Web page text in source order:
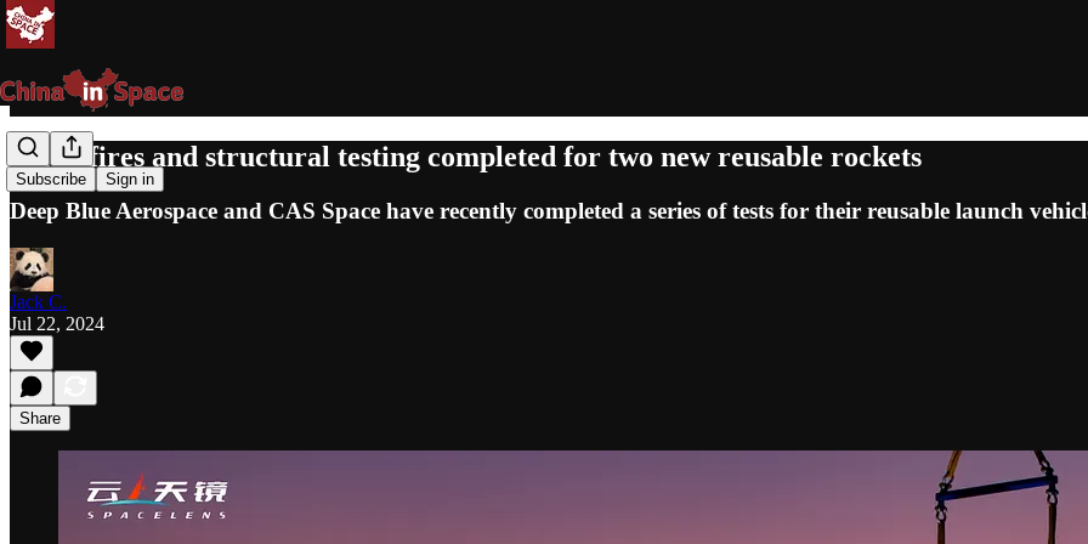
Subscribe Sign in
Static fires and structural testing completed for two new reusable rockets
Deep Blue Aerospace and CAS Space have recently completed a series of tests for their reusable launch
Jack C.
Jul 22, 2024
Share